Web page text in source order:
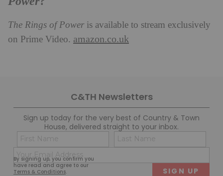
The Rings of Power is available to stream exclusively
on Prime Video. amazon.co.uk
C&TH Newsletters
Sign up today for the very best of Country & Town
House, delivered straight to your inbox.
By signing up, you confirm you
have read and agree to our
Terms & Conditions.
Name
(Required)
First
(Required)